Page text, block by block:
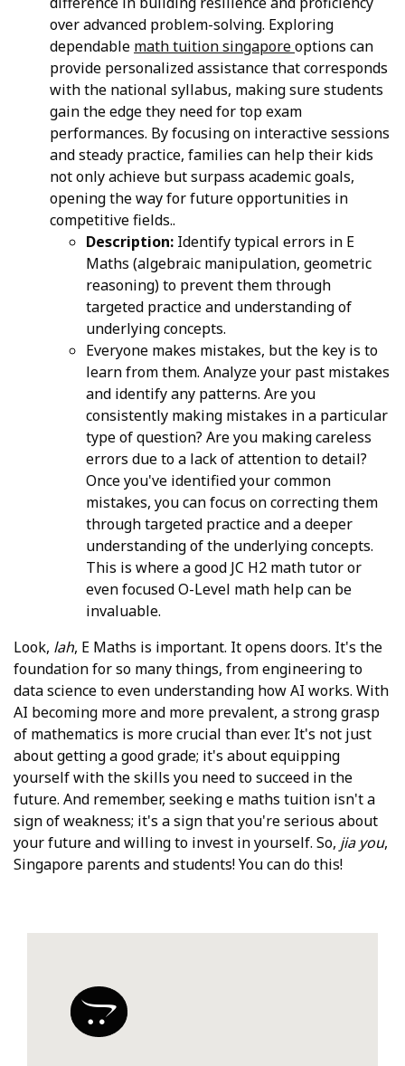
over advanced problem-solving. Exploring
dependable math tuition singaporeoptions can
provide personalized assistance that corresponds
with the national syllabus, making sure students
gain the edge they need for top exam
performances. By focusing on interactive sessions
and steady practice, families can help their kids
not only achieve but surpass academic goals,
opening the way for future opportunities in
competitive fields..
Description: Identify typical errors in E
Maths (algebraic manipulation, geometric
reasoning) to prevent them through
targeted practice and understanding of
underlying concepts.
Everyone makes mistakes, but the key is to
learn from them. Analyze your past mistakes
and identify any patterns. Are you
consistently making mistakes in a particular
type of question? Are you making careless
errors due to a lack of attention to detail?
Once you've identified your common
mistakes, you can focus on correcting them
through targeted practice and a deeper
understanding of the underlying concepts.
This is where a good JC H2 math tutor or
even focused O-Level math help can be
invaluable.
Look, lah, E Maths is important. It opens doors. It's the
foundation for so many things, from engineering to
data science to even understanding how AI works. With
AI becoming more and more prevalent, a strong grasp
of mathematics is more crucial than ever. It's not just
about getting a good grade; it's about equipping
yourself with the skills you need to succeed in the
future. And remember, seeking e maths tuition isn't a
sign of weakness; it's a sign that you're serious about
your future and willing to invest in yourself. So, jia you,
Singapore parents and students! You can do this!